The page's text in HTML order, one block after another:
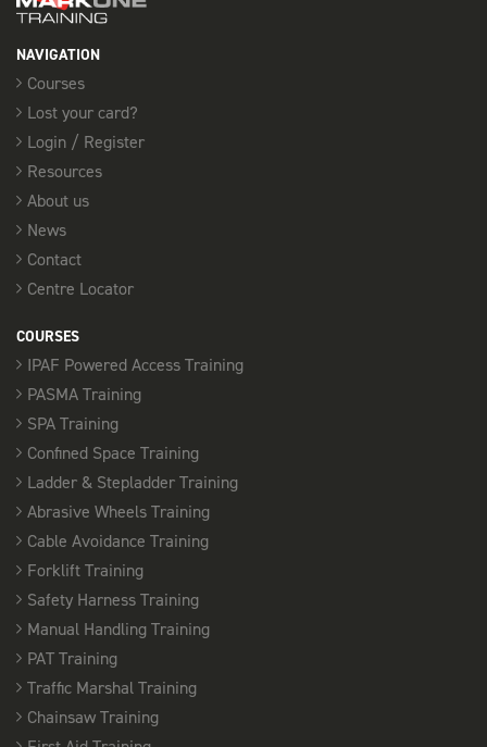
NAVIGATION
Courses
Lost your card?
Login / Register
Resources
About us
News
Contact
Centre Locator
COURSES
IPAF Powered Access Training
PASMA Training
SPA Training
Confined Space Training
Ladder & Stepladder Training
Abrasive Wheels Training
Cable Avoidance Training
Forklift Training
Safety Harness Training
Manual Handling Training
PAT Training
Traffic Marshal Training
Chainsaw Training